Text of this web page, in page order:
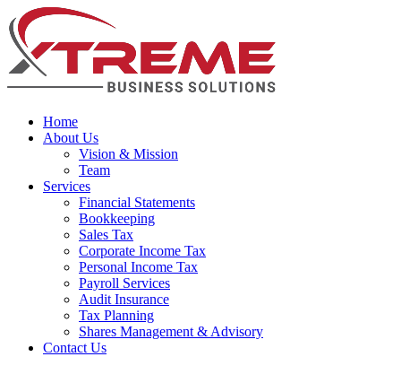
Home
About Us
Vision & Mission
Team
Services
Financial Statements
Bookkeeping
Sales Tax
Corporate Income Tax
Personal Income Tax
Payroll Services
Audit Insurance
Tax Planning
Shares Management & Advisory
Contact Us